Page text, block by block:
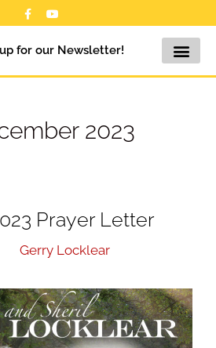
for our Newsletter!
2023
Prayer Letter
Gerry Locklear